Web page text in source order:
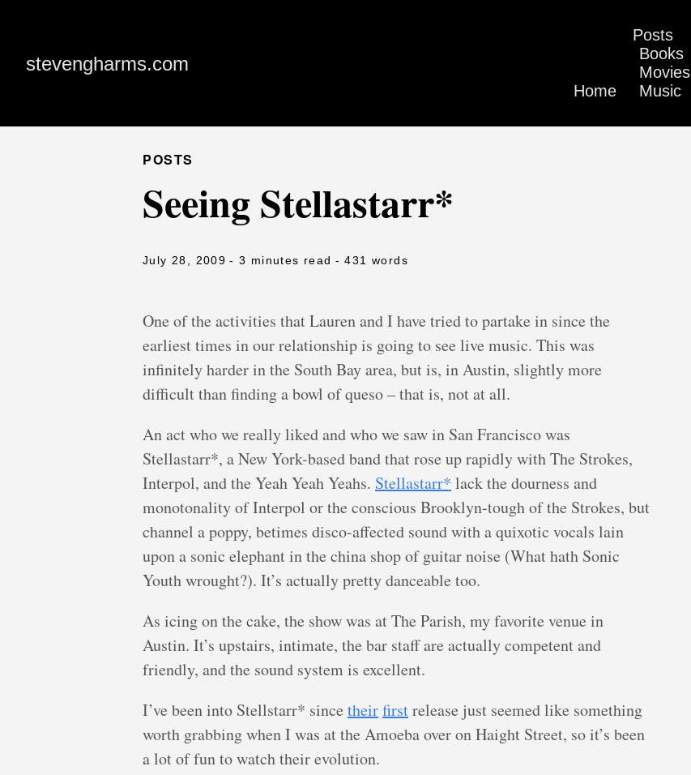
stevengharms.com
Home
Posts
Books
Movies
Music
POSTS
Seeing Stellastarr*
July 28, 2009 - 3 minutes read - 431 words
One of the activities that Lauren and I have tried to partake in since the
earliest times in our relationship is going to see live music. This was
infinitely harder in the South Bay area, but is, in Austin, slightly more
difficult than finding a bowl of queso – that is, not at all.
An act who we really liked and who we saw in San Francisco was
Stellastarr*, a New York-based band that rose up rapidly with The Strokes,
Interpol, and the Yeah Yeah Yeahs. Stellastarr* lack the dourness and
monotonality of Interpol or the conscious Brooklyn-tough of the Strokes, but
channel a poppy, betimes disco-affected sound with a quixotic vocals lain
upon a sonic elephant in the china shop of guitar noise (What hath Sonic
Youth wrought?). It’s actually pretty danceable too.
As icing on the cake, the show was at The Parish, my favorite venue in
Austin. It’s upstairs, intimate, the bar staff are actually competent and
friendly, and the sound system is excellent.
I’ve been into Stellstarr* since theirfirstrelease just seemed like something
worth grabbing when I was at the Amoeba over on Haight Street, so it’s been
a lot of fun to watch their evolution.